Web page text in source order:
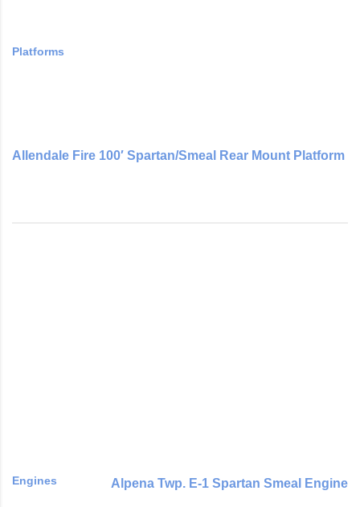
Platforms
Allendale Fire 100′ Spartan/Smeal Rear Mount Platform
Engines Alpena Twp. E-1 Spartan Smeal Engine